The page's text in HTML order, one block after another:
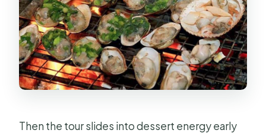
Then the tour slides into dessert energy early